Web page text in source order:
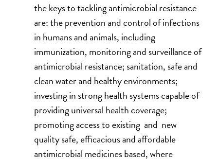
the keys to tackling antimicrobial resistance
are: the prevention and control of infections
in humans and animals, including
immunization, monitoring and surveillance of
antimicrobial resistance; sanitation, safe and
clean water and healthy environments;
investing in strong health systems capable of
providing universal health coverage;
promoting access to existing and new
quality safe, efficacious and affordable
antimicrobial medicines based, where